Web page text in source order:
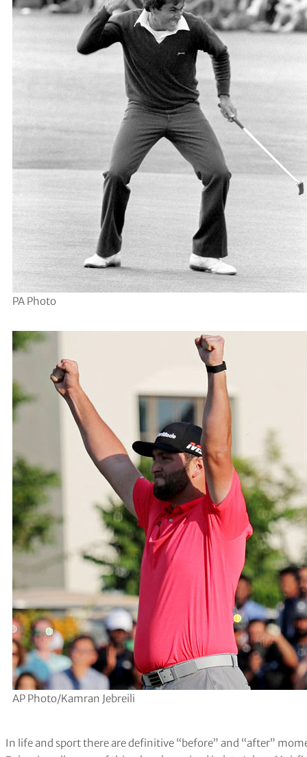
PA Photo
AP Photo/Kamran Jebreili
In life and sport there are definitive “before” and “after”